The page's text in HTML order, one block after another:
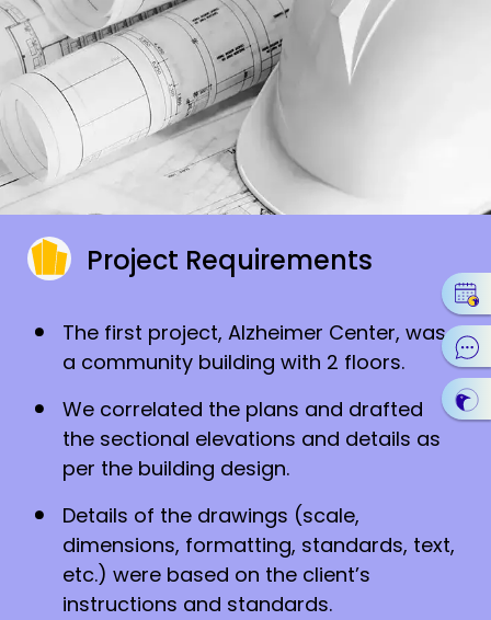
Project Requirements
The first project, Alzheimer Center, was
a community building with 2 floors.
We correlated the plans and drafted
the sectional elevations and details as
per the building design.
Details of the drawings (scale,
dimensions, formatting, standards, text,
etc.) were based on the client’s
instructions and standards.